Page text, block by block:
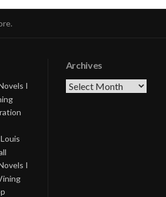
I
I
Archives
Archives